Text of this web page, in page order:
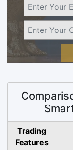
Trading
Features